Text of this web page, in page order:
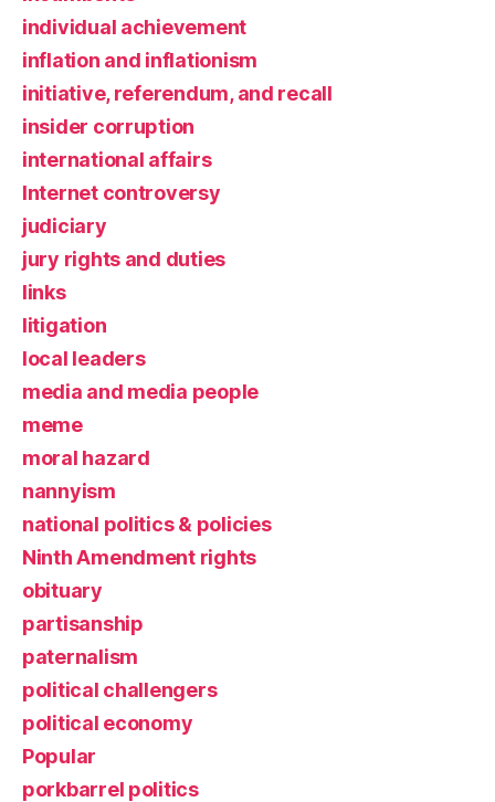
individual achievement
inflation and inflationism
initiative, referendum, and recall
insider corruption
international affairs
Internet controversy
judiciary
jury rights and duties
links
litigation
local leaders
media and media people
meme
moral hazard
nannyism
national politics & policies
Ninth Amendment rights
obituary
partisanship
paternalism
political challengers
political economy
Popular
porkbarrel politics